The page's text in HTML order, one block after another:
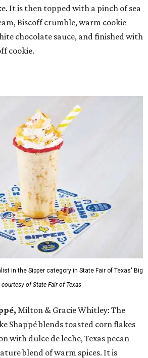
It is then topped with a pinch of sea
Biscoff crumble, warm cookie
chocolate sauce, and finished with
cookie.
in the Sipper category in State Fair of Texas' Big
of State Fair of Texas
Milton & Gracie Whitley: The
Shappé blends toasted corn flakes
with dulce de leche, Texas pecan
blend of warm spices. It is